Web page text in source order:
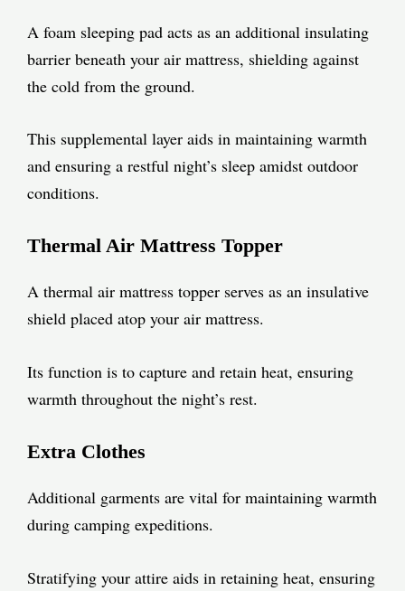
A foam sleeping pad acts as an additional insulating
barrier beneath your air mattress, shielding against
the cold from the ground.
This supplemental layer aids in maintaining warmth
and ensuring a restful night’s sleep amidst outdoor
conditions.
Thermal Air Mattress Topper
A thermal air mattress topper serves as an insulative
shield placed atop your air mattress.
Its function is to capture and retain heat, ensuring
warmth throughout the night’s rest.
Extra Clothes
Additional garments are vital for maintaining warmth
during camping expeditions.
Stratifying your attire aids in retaining heat, ensuring